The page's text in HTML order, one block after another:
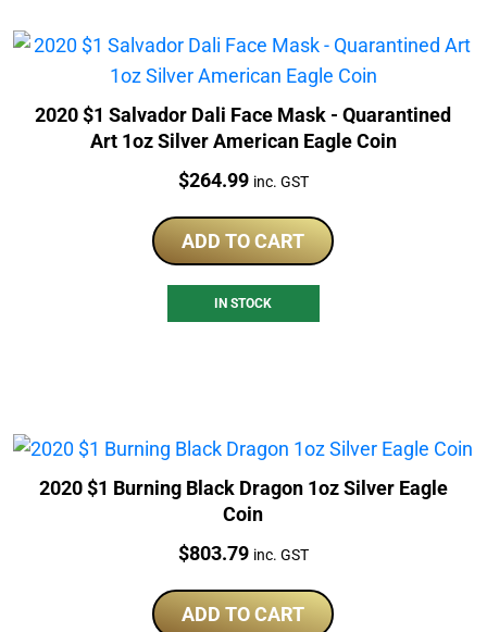
2020 $1 Salvador Dali Face Mask - Quarantined
Art 1oz Silver American Eagle Coin
Price:
$264.99 inc. GST
ADD TO CART
IN STOCK
2020 $1 Burning Black Dragon 1oz Silver Eagle
Coin
Price:
$803.79 inc. GST
ADD TO CART